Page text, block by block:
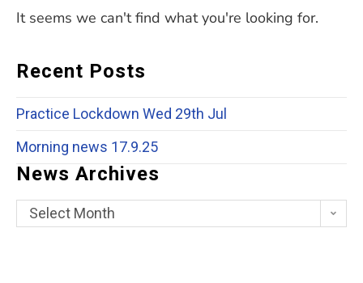
It seems we can't find what you're looking for.
Recent Posts
Practice Lockdown Wed 29th Jul
Morning news 17.9.25
News Archives
Select Month